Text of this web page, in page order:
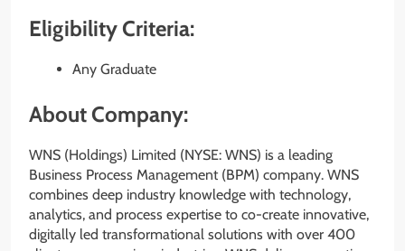
Eligibility Criteria:
Any Graduate
About Company:
WNS (Holdings) Limited (NYSE: WNS) is a leading
Business Process Management (BPM) company. WNS
combines deep industry knowledge with technology,
analytics, and process expertise to co-create innovative,
digitally led transformational solutions with over 400